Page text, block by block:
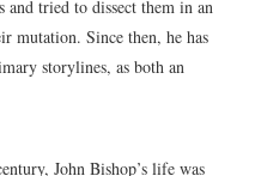
and tried to dissect them in an
mutation. Since then, he has
storylines, as both an
John Bishop’s life was